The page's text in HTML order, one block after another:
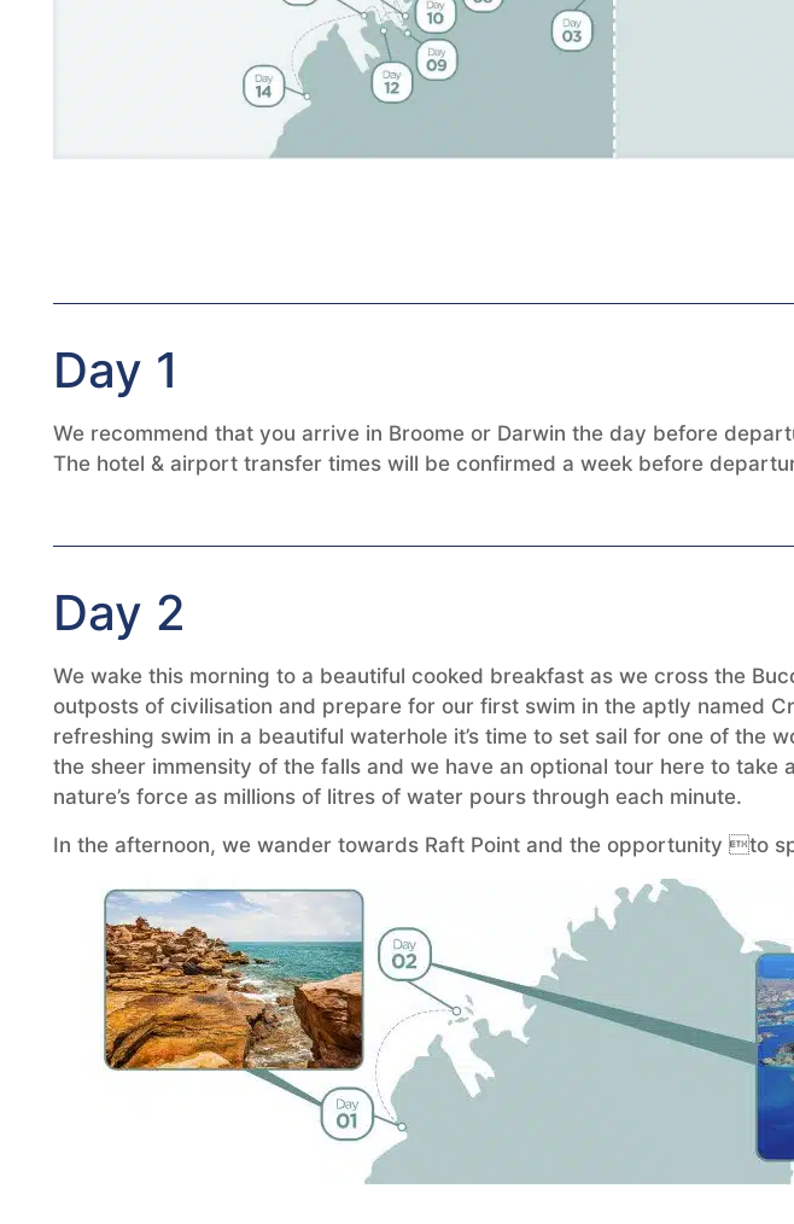
Day 1
We recommend that you arrive in Broome or Darwin the day before
The hotel & airport transfer times will be confirmed a week before
Day 2
We wake this morning to a beautiful cooked breakfast as we cross the
outposts of civilisation and prepare for our first swim in the aptly named
refreshing swim in a beautiful waterhole it’s time to set sail for one of the
the sheer immensity of the falls and we have an optional tour here to
nature’s force as millions of litres of water pours through each minute.
In the afternoon, we wander towards Raft Point and the opportunity to